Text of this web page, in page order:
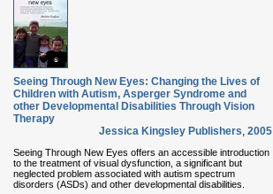
Seeing Through New Eyes: Changing the Lives of
Children with Autism, Asperger Syndrome and
other Developmental Disabilities Through Vision
Therapy
Jessica Kingsley Publishers, 2005
Seeing Through New Eyes offers an accessible introduction
to the treatment of visual dysfunction, a significant but
neglected problem associated with autism spectrum
disorders (ASDs) and other developmental disabilities.